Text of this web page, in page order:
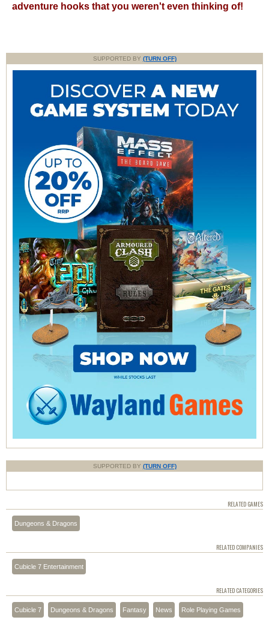
adventure hooks that you weren't even thinking of!
SUPPORTED BY (TURN OFF)
SUPPORTED BY (TURN OFF)
RELATED GAMES
Dungeons & Dragons
RELATED COMPANIES
Cubicle 7 Entertainment
RELATED CATEGORIES
Cubicle 7 Dungeons & Dragons Fantasy News Role Playing Games